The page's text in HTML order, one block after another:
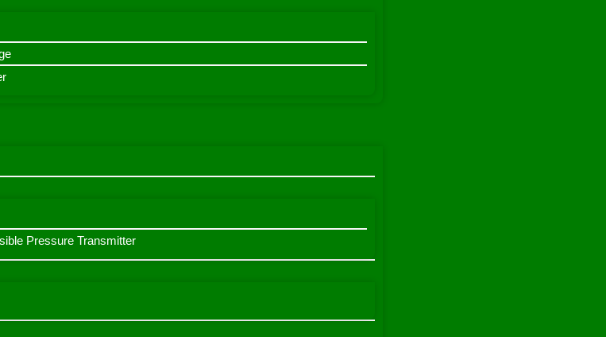
Pressure Transmitter